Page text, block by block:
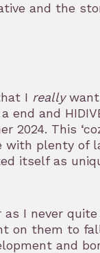
and the
I really
end and
2024. This
plenty of
itself as
I never
on them to
and